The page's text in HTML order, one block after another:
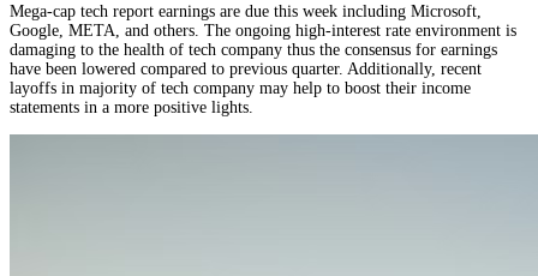
Mega-cap tech report earnings are due this week including Microsoft,
Google, META, and others. The ongoing high-interest rate environment is
damaging to the health of tech company thus the consensus for earnings
have been lowered compared to previous quarter. Additionally, recent
layoffs in majority of tech company may help to boost their income
statements in a more positive lights.